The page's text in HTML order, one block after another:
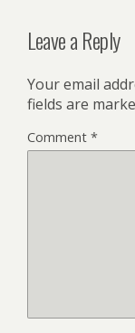
Leave a Reply
Your email
fields are
Comment *